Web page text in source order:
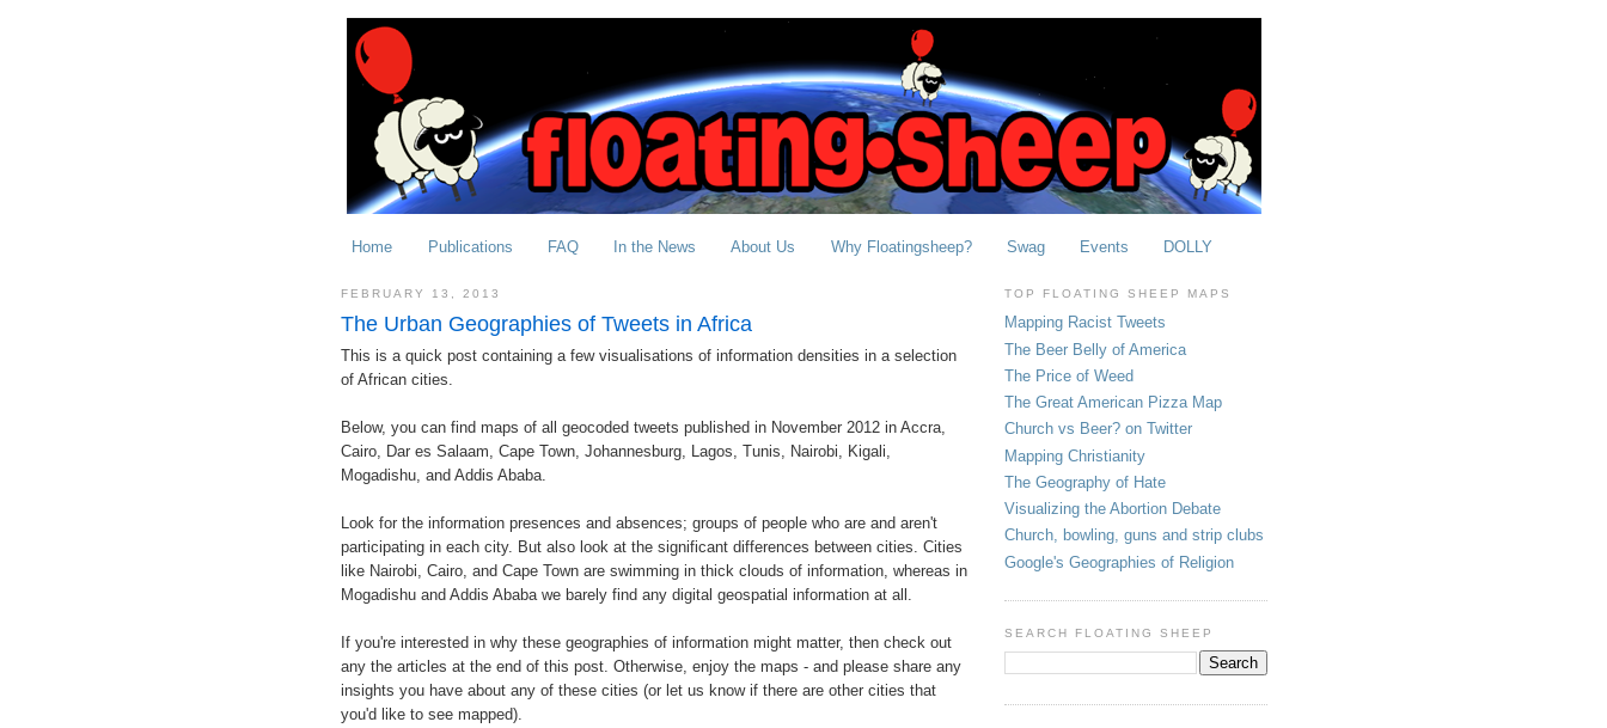
Home Publications FAQ In the News About Us Why Floatingsheep? Swag Events DOLLY
FEBRUARY 13, 2013
The Urban Geographies of Tweets in Africa
This is a quick post containing a few visualisations of information densities in a selection
of African cities.
Below, you can find maps of all geocoded tweets published in November 2012 in Accra,
Cairo, Dar es Salaam, Cape Town, Johannesburg, Lagos, Tunis, Nairobi, Kigali,
Mogadishu, and Addis Ababa.
Look for the information presences and absences; groups of people who are and aren't
participating in each city. But also look at the significant differences between cities. Cities
like Nairobi, Cairo, and Cape Town are swimming in thick clouds of information, whereas in
Mogadishu and Addis Ababa we barely find any digital geospatial information at all.
If you're interested in why these geographies of information might matter, then check out
any the articles at the end of this post. Otherwise, enjoy the maps - and please share any
insights you have about any of these cities (or let us know if there are other cities that
you'd like to see mapped).
TOP FLOATING SHEEP MAPS
Mapping Racist Tweets
The Beer Belly of America
The Price of Weed
The Great American Pizza Map
Church vs Beer? on Twitter
Mapping Christianity
The Geography of Hate
Visualizing the Abortion Debate
Church, bowling, guns and strip clubs
Google's Geographies of Religion
SEARCH FLOATING SHEEP